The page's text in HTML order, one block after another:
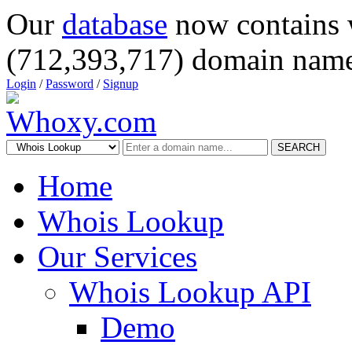
Our database now
(712,393,717) domain
Login /Password / Signup
SEARCH
Home
Whois Lookup
Our Services
Whois Lookup API
Demo